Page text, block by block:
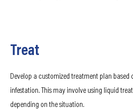
Treat
Develop a customized treatment plan based
infestation. This may involve using liquid
depending on the situation.